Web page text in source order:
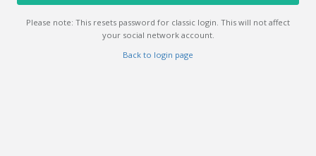
Please note: This resets password for classic login. This will not affect
your social network account.
Back to login page